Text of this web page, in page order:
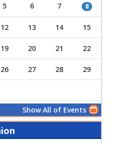
5 6 7 8
12 13 14 15
19 20 21 22
26 27 28 29
Show All of Events